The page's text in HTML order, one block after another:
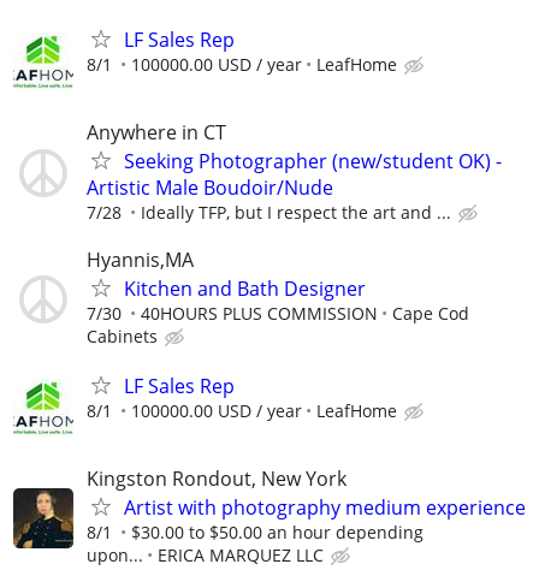
LF Sales Rep
8/1 100000.00 USD / year LeafHome
Anywhere in CT
Seeking Photographer (new/student OK) -
Artistic Male Boudoir/Nude
7/28 Ideally TFP, but I respect the art and ...
Hyannis,MA
Kitchen and Bath Designer
7/30 40HOURS PLUS COMMISSION
Cape Cod
Cabinets
LF Sales Rep
8/1 100000.00 USD / year LeafHome
Kingston Rondout, New York
Artist with photography medium experience
8/1
$30.00 to $50.00 an hour depending
upon...
ERICA MARQUEZ LLC